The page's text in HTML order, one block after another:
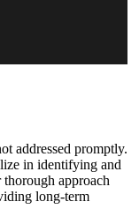
addressed promptly.
in identifying and
approach
long-term